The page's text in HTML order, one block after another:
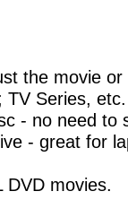
the movie
TV Series, etc.
- no need to
- great for
DVD movies.